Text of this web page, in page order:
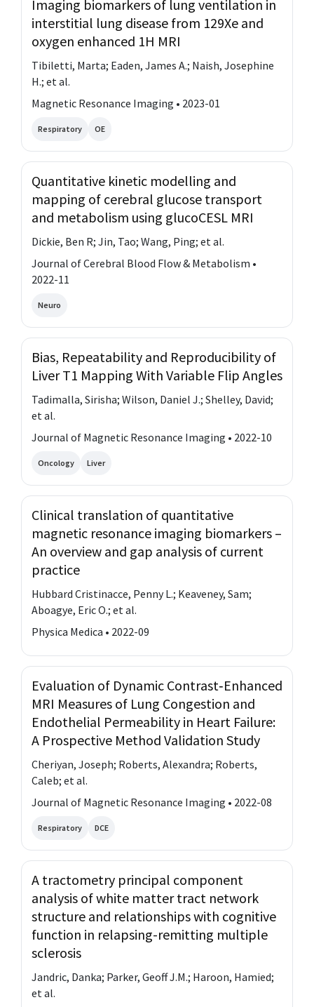
Imaging biomarkers of lung ventilation in
interstitial lung disease from 129Xe and
oxygen enhanced 1H MRI
Tibiletti, Marta; Eaden, James A.; Naish, Josephine
H.; et al.
Magnetic Resonance Imaging • 2023-01
Respiratory OE
Quantitative kinetic modelling and
mapping of cerebral glucose transport
and metabolism using glucoCESL MRI
Dickie, Ben R; Jin, Tao; Wang, Ping; et al.
Journal of Cerebral Blood Flow & Metabolism •
2022-11
Neuro
Bias, Repeatability and Reproducibility of
Liver T1 Mapping With Variable Flip Angles
Tadimalla, Sirisha; Wilson, Daniel J.; Shelley, David;
et al.
Journal of Magnetic Resonance Imaging • 2022-10
Oncology Liver
Clinical translation of quantitative
magnetic resonance imaging biomarkers –
An overview and gap analysis of current
practice
Hubbard Cristinacce, Penny L.; Keaveney, Sam;
Aboagye, Eric O.; et al.
Physica Medica • 2022-09
Evaluation of Dynamic Contrast‐Enhanced
MRI Measures of Lung Congestion and
Endothelial Permeability in Heart Failure:
A Prospective Method Validation Study
Cheriyan, Joseph; Roberts, Alexandra; Roberts,
Caleb; et al.
Journal of Magnetic Resonance Imaging • 2022-08
Respiratory DCE
A tractometry principal component
analysis of white matter tract network
structure and relationships with cognitive
function in relapsing-remitting multiple
sclerosis
Jandric, Danka; Parker, Geoff J.M.; Haroon, Hamied;
et al.